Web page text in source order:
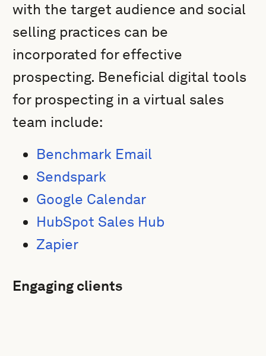
with the target audience and social
selling practices can be
incorporated for effective
prospecting. Beneficial digital tools
for prospecting in a virtual sales
team include:
Benchmark Email
Sendspark
Google Calendar
HubSpot Sales Hub
Zapier
Engaging clients